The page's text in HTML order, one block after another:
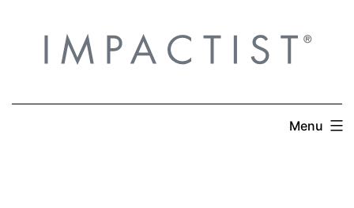
content
Menu